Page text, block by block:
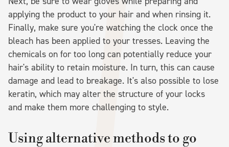
applying the product to your hair and when rinsing it.
Finally, make sure you're watching the clock once the
bleach has been applied to your tresses. Leaving the
chemicals on for too long can potentially reduce your
hair's ability to retain moisture. In turn, this can cause
damage and lead to breakage. It's also possible to lose
keratin, which may alter the structure of your locks
and make them more challenging to style.
Using alternative methods to go